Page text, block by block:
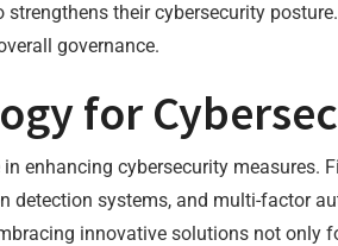
their cybersecurity
governance.
for
enhancing cybersecurity
detection systems, and multi-factor
innovative solutions not